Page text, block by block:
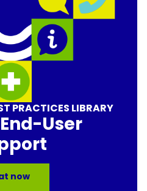
PRACTICES LIBRARY
User
now